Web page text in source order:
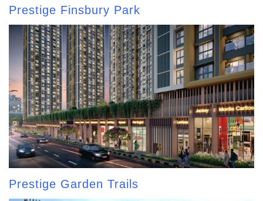
Prestige Finsbury Park
Prestige Garden Trails